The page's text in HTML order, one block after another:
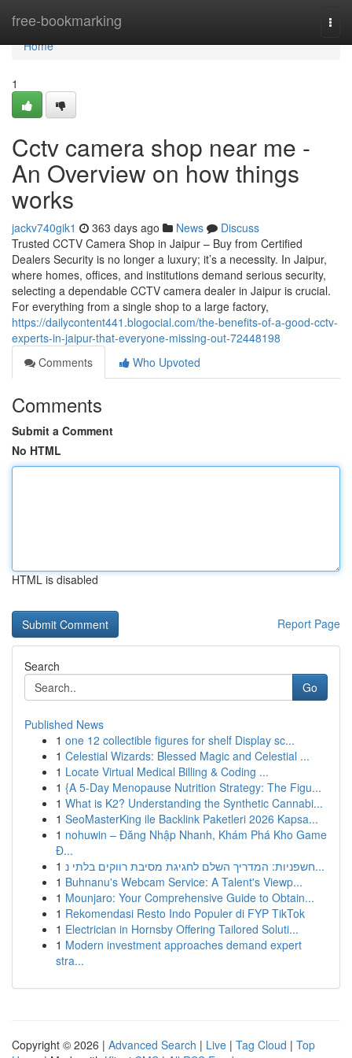
free-bookmarking
Home
Home
1
Cctv camera shop near me -
An Overview on how things
works
jackv740gik1 363 days ago News
Discuss
Trusted CCTV Camera Shop in Jaipur – Buy from Certified
Dealers Security is no longer a luxury; it’s a necessity. In Jaipur,
where homes, offices, and institutions demand serious security,
selecting a dependable CCTV camera dealer in Jaipur is crucial.
For everything from a single shop to a large factory,
https://dailycontent441.blogocial.com/the-benefits-of-a-good-cctv-
experts-in-jaipur-that-everyone-missing-out-72448198
Comments
Who Upvoted
Comments
Submit a Comment
No HTML
HTML is disabled
Report Page
Search
Go
Published News
1 one 12 collectible figures for shelf Display sc...
1 Celestial Wizards: Blessed Magic and Celestial ...
1 Locate Virtual Medical Billing & Coding ...
1 {A 5-Day Menopause Nutrition Strategy: The Figu...
1 What is K2? Understanding the Synthetic Cannabi...
1 SeoMasterKing ile Backlink Paketleri 2026 Kapsa...
1 nohuwin – Đăng Nhập Nhanh, Khám Phá Kho Game
Đ...
1
חשפניות: המדריך השלם לחגיגת מסיבת רווקים בלתי נ...
1 Buhnanu's Webcam Service: A Talent's Viewp...
1 Mounjaro: Your Comprehensive Guide to Obtain...
1 Rekomendasi Resto Indo Populer di FYP TikTok
1 Electrician in Hornsby Offering Tailored Soluti...
1 Modern investment approaches demand expert
stra...
Copyright © 2026 | Advanced Search | Live | Tag Cloud | Top